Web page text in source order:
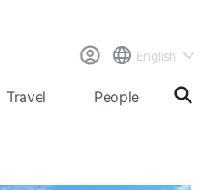
English
Travel People